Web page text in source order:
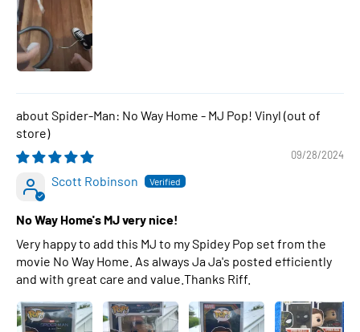
Spider-Man: No Way Home - MJ Pop! Vinyl
09/28/2024
Scott Robinson
No Way Home's MJ very nice!
Very happy to add this MJ to my Spidey Pop set from the
movie No Way Home. As always Ja Ja's posted efficiently
and with great care and value.Thanks Riff.